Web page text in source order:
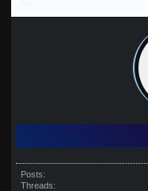
Posts:
Threads: